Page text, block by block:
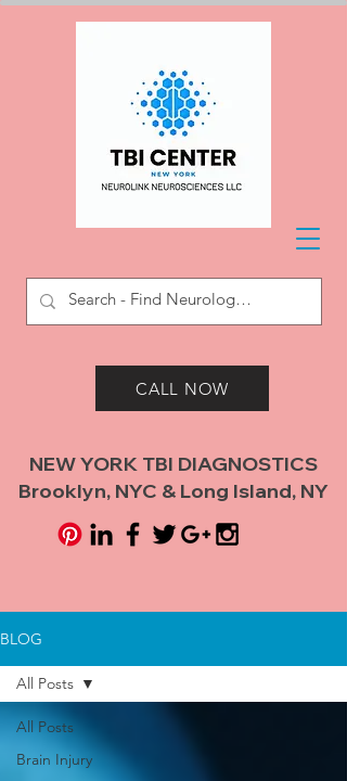
CALL NOW
NEW YORK TBI DIAGNOSTICS
Brooklyn, NYC & Long Island, NY
BLOG
All Posts
Brain Injury
All Posts